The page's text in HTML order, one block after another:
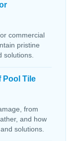
commercial
pristine
solutions.
Pool Tile
from
and how
solutions.